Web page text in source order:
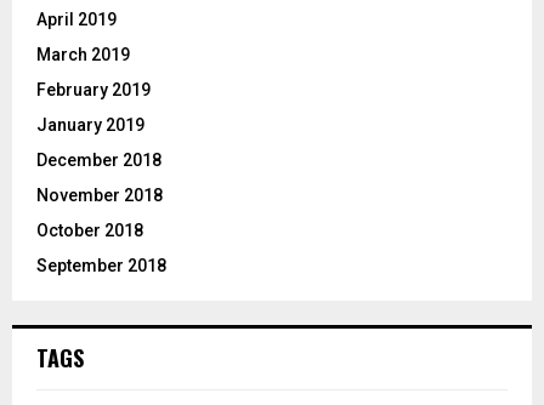
April 2019
March 2019
February 2019
January 2019
December 2018
November 2018
October 2018
September 2018
TAGS